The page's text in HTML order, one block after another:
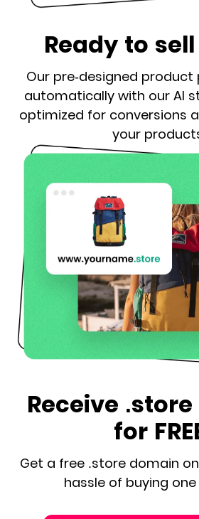
Ready to
Our pre-designed
automatically with our AI
optimized for conversions
your
Receive
for
Get a free .store domain
hassle of buying